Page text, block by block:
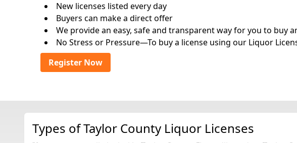
New licenses listed every day
Buyers can make a direct offer
We provide an easy, safe and transparent way for you to buy
No Stress or Pressure—To buy a license using our Liquor
Register Now
Types of Taylor County Liquor Licenses